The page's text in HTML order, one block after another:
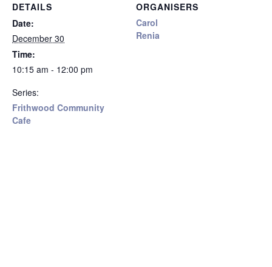
DETAILS
Date:
December 30
Time:
10:15 am - 12:00 pm
Series:
Frithwood Community
Cafe
ORGANISERS
Carol
Renia